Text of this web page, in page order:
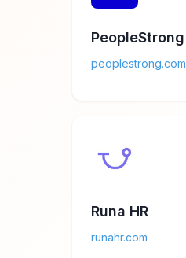
PeopleStrong
peoplestrong.com
Runa HR
runahr.com